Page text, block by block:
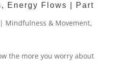
Energy Flows | Part
Mindfulness & Movement,
the more you worry about